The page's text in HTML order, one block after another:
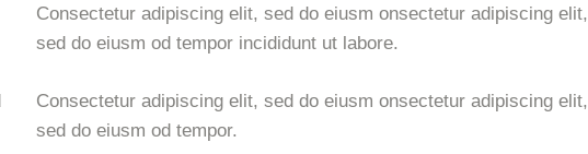
Consectetur adipiscing elit, sed do eiusm onsectetur adipiscing elit,
sed do eiusm od tempor incididunt ut labore.
Consectetur adipiscing elit, sed do eiusm onsectetur adipiscing elit,
sed do eiusm od tempor.